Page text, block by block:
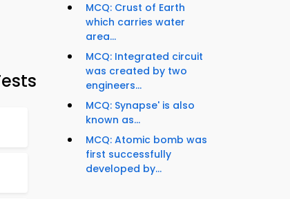
MCQ: Crust of Earth
which carries water
area...
MCQ: Integrated circuit
was created by two
engineers...
MCQ: Synapse' is also
known as...
MCQ: Atomic bomb was
first successfully
developed by...